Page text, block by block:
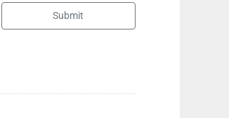
Submit